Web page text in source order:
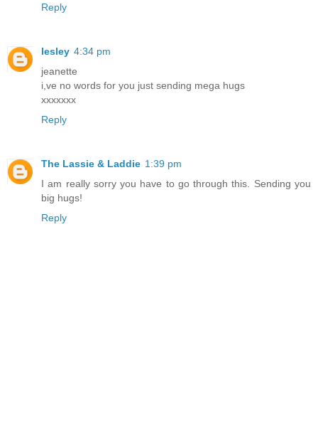
Reply
lesley 4:34 pm
jeanette
i,ve no words for you just sending mega hugs
xxxxxxx
Reply
The Lassie & Laddie 1:39 pm
I am really sorry you have to go through this. Sending you
big hugs!
Reply